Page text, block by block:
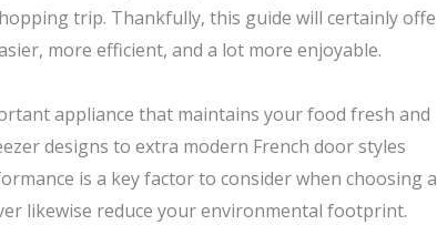
trip. Thankfully, this guide will certainly
more efficient, and a lot more enjoyable.
appliance that maintains your food fresh and
designs to extra modern French door styles
is a key factor to consider when choosing a
likewise reduce your environmental footprint.